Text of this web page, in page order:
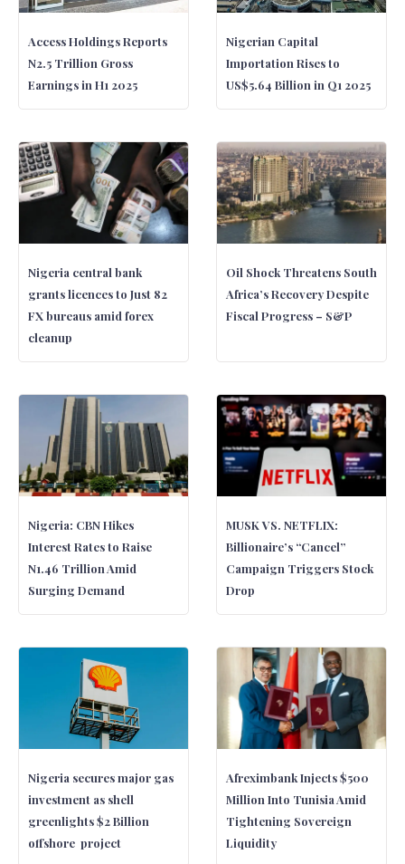
Access Holdings Reports
N2.5 Trillion Gross
Earnings in H1 2025
Nigerian Capital
Importation Rises to
US$5.64 Billion in Q1 2025
Nigeria central bank
grants licences to Just 82
FX bureaus amid forex
cleanup
Oil Shock Threatens South
Africa’s Recovery Despite
Fiscal Progress – S&P
Nigeria: CBN Hikes
Interest Rates to Raise
N1.46 Trillion Amid
Surging Demand
MUSK VS. NETFLIX:
Billionaire’s “Cancel”
Campaign Triggers Stock
Drop
Nigeria secures major gas
investment as shell
greenlights $2 Billion
offshore project
Afreximbank Injects $500
Million Into Tunisia Amid
Tightening Sovereign
Liquidity